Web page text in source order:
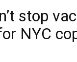
stop
NYC